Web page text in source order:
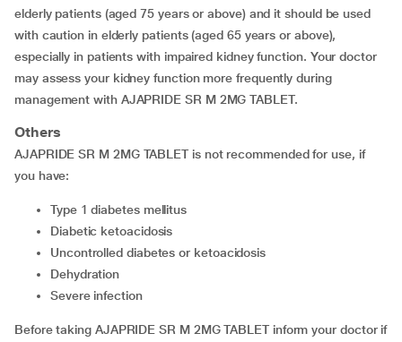
elderly patients (aged 75 years or above) and it should be used
with caution in elderly patients (aged 65 years or above),
especially in patients with impaired kidney function. Your doctor
may assess your kidney function more frequently during
management with AJAPRIDE SR M 2MG TABLET.
Others
AJAPRIDE SR M 2MG TABLET is not recommended for use, if
you have:
type 1 diabetes mellitus
diabetic ketoacidosis
uncontrolled diabetes or ketoacidosis
dehydration
severe infection
Before taking AJAPRIDE SR M 2MG TABLET inform your doctor if